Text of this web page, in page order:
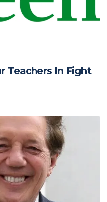
Teachers In Fight